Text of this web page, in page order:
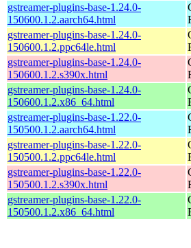
gstreamer-plugins-base-1.24.0-
150600.1.2.aarch64.html
gstreamer-plugins-base-1.24.0-
150600.1.2.ppc64le.html
gstreamer-plugins-base-1.24.0-
150600.1.2.s390x.html
gstreamer-plugins-base-1.24.0-
150600.1.2.x86_64.html
gstreamer-plugins-base-1.22.0-
150500.1.2.aarch64.html
gstreamer-plugins-base-1.22.0-
150500.1.2.ppc64le.html
gstreamer-plugins-base-1.22.0-
150500.1.2.s390x.html
gstreamer-plugins-base-1.22.0-
150500.1.2.x86_64.html